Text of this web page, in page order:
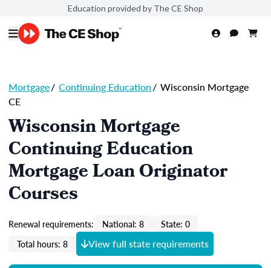
Education provided by The CE Shop
Mortgage/ Continuing Education/ Wisconsin Mortgage
CE
Wisconsin Mortgage
Continuing Education
Mortgage Loan Originator
Courses
Renewal requirements: National: 8
State: 0
Total hours: 8
View full state requirements